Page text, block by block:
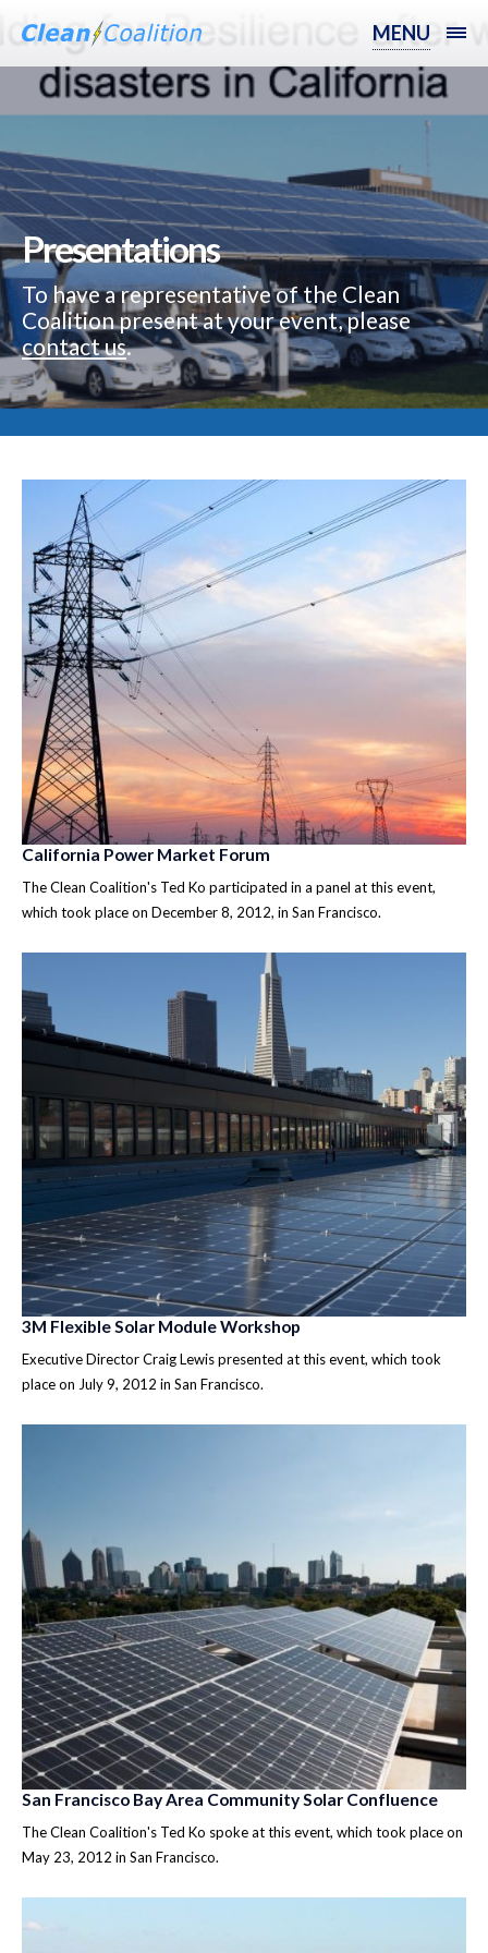
MENU
Presentations
To have a representative of the Clean
Coalition present at your event, please
contact us.
California Power Market Forum
The Clean Coalition's Ted Ko participated in a panel at this event,
which took place on December 8, 2012, in San Francisco.
3M Flexible Solar Module Workshop
Executive Director Craig Lewis presented at this event, which took
place on July 9, 2012 in San Francisco.
San Francisco Bay Area Community Solar Confluence
The Clean Coalition's Ted Ko spoke at this event, which took place on
May 23, 2012 in San Francisco.